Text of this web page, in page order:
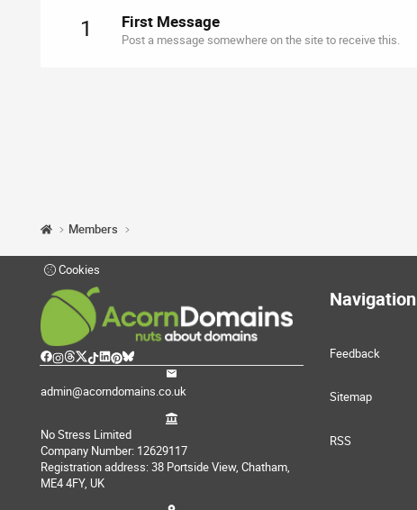
1 First Message
Post a message somewhere on the site to receive this.
Members
Cookies
admin@acorndomains.co.uk
No Stress Limited
Company Number: 12629117
Registration address: 38 Portside View, Chatham,
ME4 4FY, UK
Navigation
Feedback
Sitemap
RSS